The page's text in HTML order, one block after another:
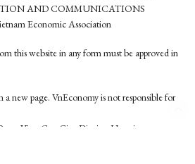
AND COMMUNICATIONS
Economic Association
this website in any form must be approved in
a new page. VnEconomy is not responsible for
Viet, Cau Giay District, Hanoi